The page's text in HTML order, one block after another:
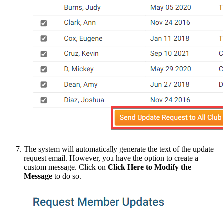
The system will automatically generate the text of the update
request email. However, you have the option to create a
custom message. Click on Click Here to Modify the
Message to do so.